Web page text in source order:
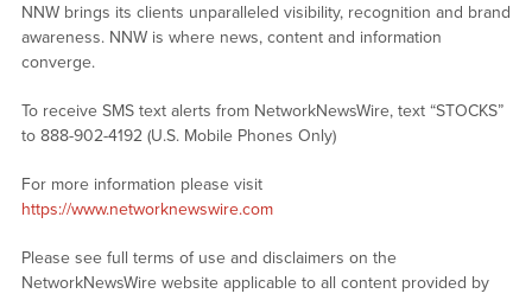
NNW brings its clients unparalleled visibility, recognition and brand
awareness. NNW is where news, content and information
converge.
To receive SMS text alerts from NetworkNewsWire, text “STOCKS”
to 888-902-4192 (U.S. Mobile Phones Only)
For more information please visit
https://www.networknewswire.com
Please see full terms of use and disclaimers on the
NetworkNewsWire website applicable to all content provided by